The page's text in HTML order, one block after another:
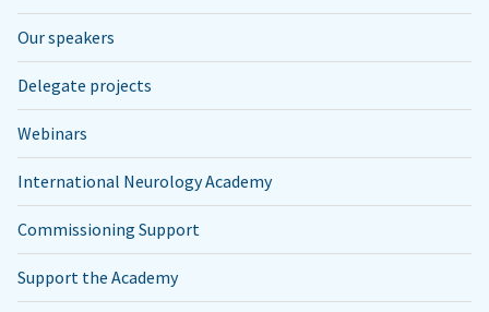
Our speakers
Delegate projects
Webinars
International Neurology Academy
Commissioning Support
Support the Academy